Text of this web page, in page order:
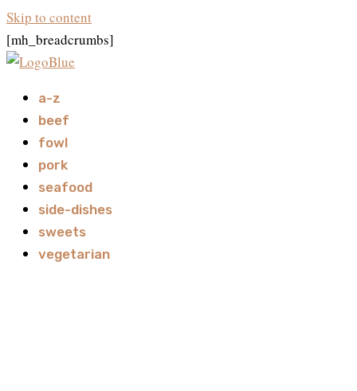
Skip to content
[mh_breadcrumbs]
a-z
beef
fowl
pork
seafood
side-dishes
sweets
vegetarian